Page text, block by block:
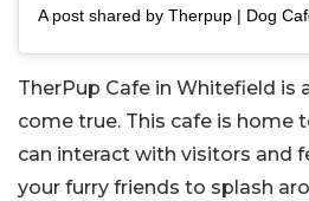
TherPup Cafe in Whitefield is
come true. This cafe is home
can interact with visitors and
your furry friends to splash